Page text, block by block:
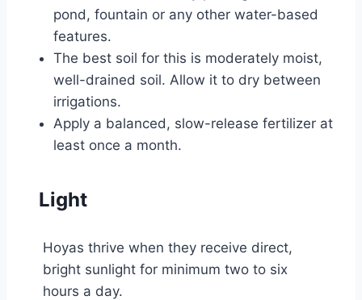
pond, fountain or any other water-based
features.
The best soil for this is moderately moist,
well-drained soil. Allow it to dry between
irrigations.
Apply a balanced, slow-release fertilizer at
least once a month.
Light
Hoyas thrive when they receive direct,
bright sunlight for minimum two to six
hours a day.